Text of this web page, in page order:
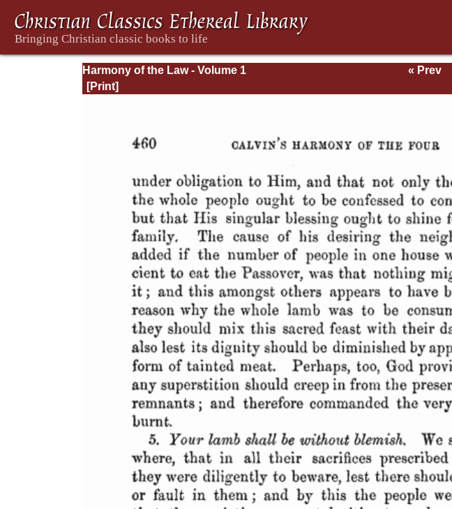
Harmony of the Law - Volume 1 « Prev